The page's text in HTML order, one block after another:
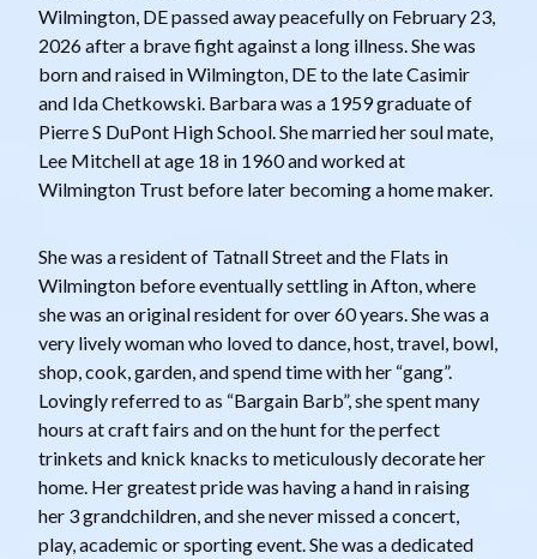
Wilmington, DE passed away peacefully on February 23,
2026 after a brave fight against a long illness. She was
born and raised in Wilmington, DE to the late Casimir
and Ida Chetkowski. Barbara was a 1959 graduate of
Pierre S DuPont High School. She married her soul mate,
Lee Mitchell at age 18 in 1960 and worked at
Wilmington Trust before later becoming a home maker.
She was a resident of Tatnall Street and the Flats in
Wilmington before eventually settling in Afton, where
she was an original resident for over 60 years. She was a
very lively woman who loved to dance, host, travel, bowl,
shop, cook, garden, and spend time with her “gang”.
Lovingly referred to as “Bargain Barb”, she spent many
hours at craft fairs and on the hunt for the perfect
trinkets and knick knacks to meticulously decorate her
home. Her greatest pride was having a hand in raising
her 3 grandchildren, and she never missed a concert,
play, academic or sporting event. She was a dedicated